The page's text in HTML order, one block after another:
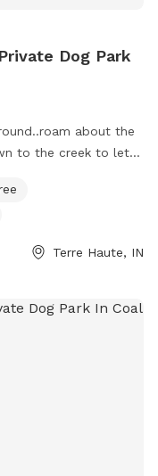
Dog Park
about the
to the creek to let
Terre Haute, IN